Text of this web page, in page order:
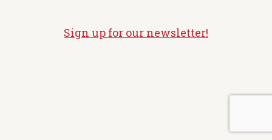
Sign up for our newsletter!